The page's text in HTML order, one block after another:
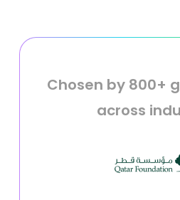
Chosen by 800+
across